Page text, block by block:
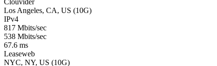
Los Angeles, CA, US (10G)
IPv4
817 Mbits/sec
538 Mbits/sec
67.6 ms
Leaseweb
NYC, NY, US (10G)